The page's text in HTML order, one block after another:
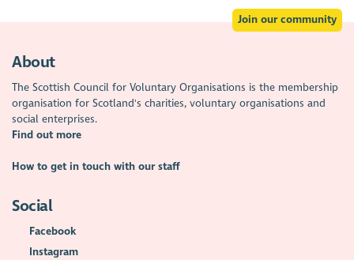
Join our community
About
The Scottish Council for Voluntary Organisations is the membership
organisation for Scotland's charities, voluntary organisations and
social enterprises.
Find out more
How to get in touch with our staff
Social
Facebook
Instagram